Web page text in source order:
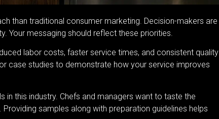
than traditional consumer marketing. Decision-makers are
Your messaging should reflect these priorities.
labor costs, faster service times, and consistent quality
case studies to demonstrate how your service improves
this industry. Chefs and managers want to taste the
samples along with preparation guidelines helps